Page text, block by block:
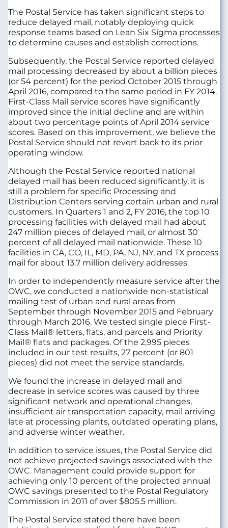
The Postal Service has taken significant steps to
reduce delayed mail, notably deploying quick
response teams based on Lean Six Sigma processes
to determine causes and establish corrections.
Subsequently, the Postal Service reported delayed
mail processing decreased by about a billion pieces
(or 54 percent) for the period October 2015 through
April 2016, compared to the same period in FY 2014.
First-Class Mail service scores have significantly
improved since the initial decline and are within
about two percentage points of April 2014 service
scores. Based on this improvement, we believe the
Postal Service should not revert back to its prior
operating window.
Although the Postal Service reported national
delayed mail has been reduced significantly, it is
still a problem for specific Processing and
Distribution Centers serving certain urban and rural
customers. In Quarters 1 and 2, FY 2016, the top 10
processing facilities with delayed mail had about
247 million pieces of delayed mail, or almost 30
percent of all delayed mail nationwide. These 10
facilities in CA, CO, IL, MD, PA, NJ, NY, and TX process
mail for about 13.7 million delivery addresses.
In order to independently measure service after the
OWC, we conducted a nationwide non-statistical
mailing test of urban and rural areas from
September through November 2015 and February
through March 2016. We tested single piece First-
Class Mail® letters, flats, and parcels and Priority
Mail® flats and packages. Of the 2,995 pieces
included in our test results, 27 percent (or 801
pieces) did not meet the service standards.
We found the increase in delayed mail and
decrease in service scores was caused by three
significant network and operational changes,
insufficient air transportation capacity, mail arriving
late at processing plants, outdated operating plans,
and adverse winter weather.
In addition to service issues, the Postal Service did
not achieve projected savings associated with the
OWC. Management could provide support for
achieving only 10 percent of the projected annual
OWC savings presented to the Postal Regulatory
Commission in 2011 of over $805.5 million.
The Postal Service stated there have been